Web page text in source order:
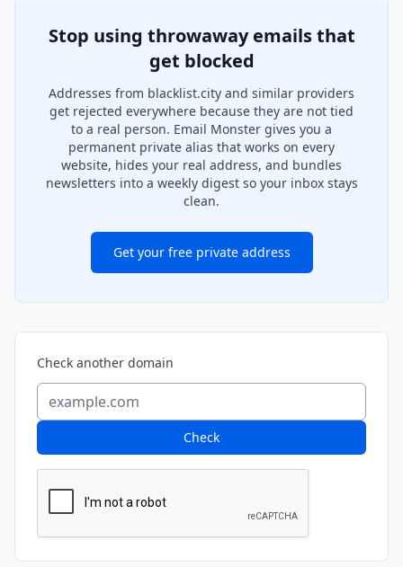
Stop using throwaway emails that
get blocked
Addresses from blacklist.city and similar providers
get rejected everywhere because they are not tied
to a real person. Email Monster gives you a
permanent private alias that works on every
website, hides your real address, and bundles
newsletters into a weekly digest so your inbox stays
clean.
Get your free private address
Check another domain
Check